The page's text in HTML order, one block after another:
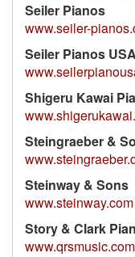
Seiler Pianos
www.seiler-
Seiler Pianos USA
Shigeru Kawai
Steingraeber &
Steinway & Sons
www.steinway.com
Story & Clark